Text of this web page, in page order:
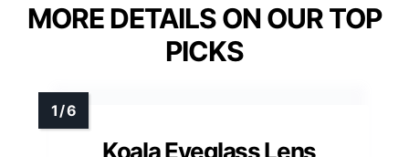
MORE DETAILS ON OUR TOP
PICKS
Koala Eyeglass Lens